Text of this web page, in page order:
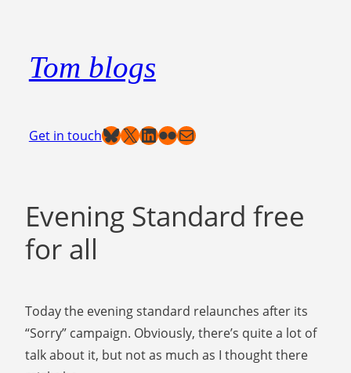
content
Tom blogs
Get in touchBluesky
X LinkedIn
Flickr
Mail
Evening Standard free
for all
Today the evening standard relaunches after its
“Sorry” campaign. Obviously, there’s quite a lot of
talk about it, but not as much as I thought there